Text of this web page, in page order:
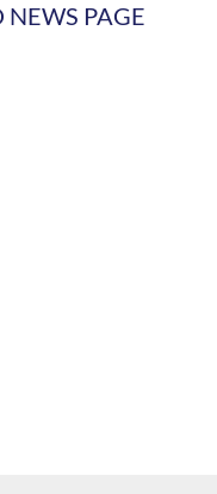
NEWS PAGE